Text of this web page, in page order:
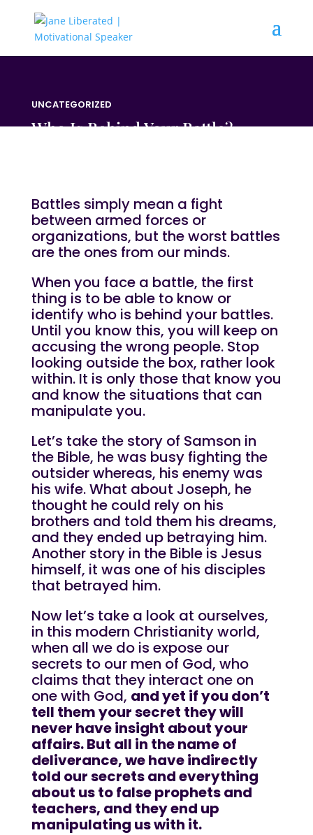
UNCATEGORIZED
Who Is Behind Your Battle?
Battles simply mean a fight
between armed forces or
organizations, but the worst battles
are the ones from our minds.
When you face a battle, the first
thing is to be able to know or
identify who is behind your battles.
Until you know this, you will keep on
accusing the wrong people. Stop
looking outside the box, rather look
within. It is only those that know you
and know the situations that can
manipulate you.
Let’s take the story of Samson in
the Bible, he was busy fighting the
outsider whereas, his enemy was
his wife. What about Joseph, he
thought he could rely on his
brothers and told them his dreams,
and they ended up betraying him.
Another story in the Bible is Jesus
himself, it was one of his disciples
that betrayed him.
Now let’s take a look at ourselves,
in this modern Christianity world,
when all we do is expose our
secrets to our men of God, who
claims that they interact one on
one with God, and yet if you don’t
tell them your secret they will
never have insight about your
affairs. But all in the name of
deliverance, we have indirectly
told our secrets and everything
about us to false prophets and
teachers, and they end up
manipulating us with it.